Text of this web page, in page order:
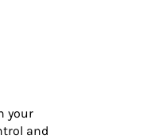
your
and